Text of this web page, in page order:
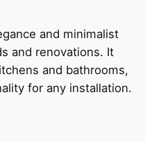
and minimalist
and renovations. It
and bathrooms,
for any installation.